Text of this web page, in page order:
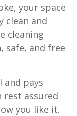
your space
and
cleaning
safe, and free
and pays
assured
you like it.